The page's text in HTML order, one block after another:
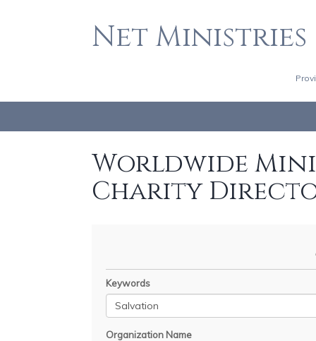
Net Ministries
Worldwide
Charity
Keywords
Organization Name